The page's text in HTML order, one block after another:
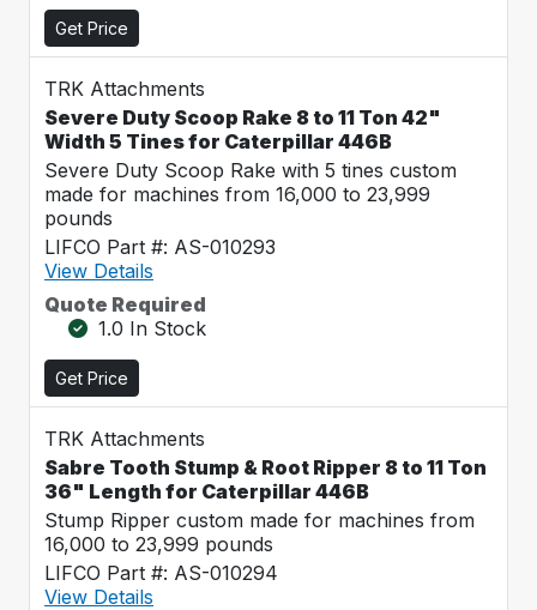
Get Price
TRK Attachments
Severe Duty Scoop Rake 8 to 11 Ton 42"
Width 5 Tines for Caterpillar 446B
Severe Duty Scoop Rake with 5 tines custom
made for machines from 16,000 to 23,999
pounds
LIFCO Part #: AS-010293
View Details
Quote Required
1.0 In Stock
Get Price
TRK Attachments
Sabre Tooth Stump & Root Ripper 8 to 11 Ton
36" Length for Caterpillar 446B
Stump Ripper custom made for machines from
16,000 to 23,999 pounds
LIFCO Part #: AS-010294
View Details